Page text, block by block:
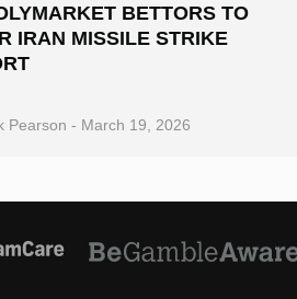
BETTORS TO
IRAN MISSILE STRIKE
Pearson - March 19, 2026